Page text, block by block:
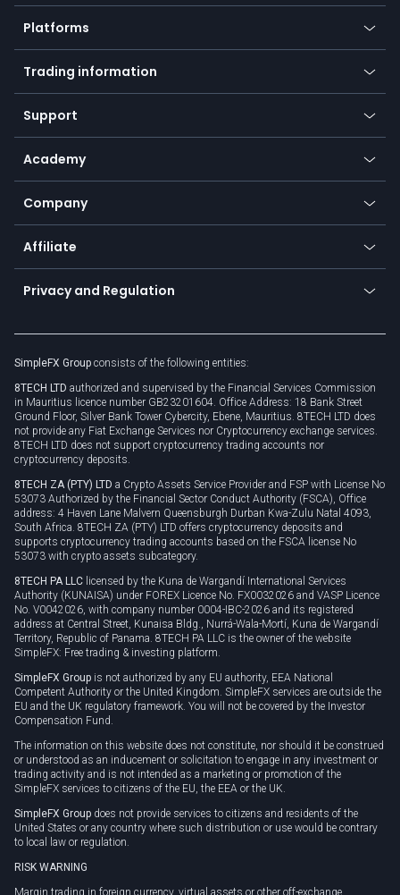
Crypto
Forex
Indices
Commodities
Equities
Earn - Stake & Trade
Promotions
TiMi - AI Trade Mate
Platforms
Mobile app
Desktop app
Go to platforms
Trading information
Our symbols
Payment methods
SFX - SimpleFX Coin
Bitcoin Lightning Network
Zero fees
Support
Help center
Frequently asked questions
Currency calculator
Academy
Education
Trading glossary
Company
About us
Cybersecurity awareness
Connect for business
Affiliate
Become a partner
Unilink
Privacy and Regulation
Privacy policy
Cookie policy
SimpleFX Group consists of the following entities:
8TECH LTD authorized and supervised by the Financial Services Commission
in Mauritius licence number GB23201604. Office Address: 18 Bank Street
Ground Floor, Silver Bank Tower Cybercity, Ebene, Mauritius. 8TECH LTD does
not provide any Fiat Exchange Services nor Cryptocurrency exchange services.
8TECH LTD does not support cryptocurrency trading accounts nor
cryptocurrency deposits.
8TECH ZA (PTY) LTD a Crypto Assets Service Provider and FSP with License No
53073 Authorized by the Financial Sector Conduct Authority (FSCA), Office
address: 4 Haven Lane Malvern Queensburgh Durban Kwa-Zulu Natal 4093,
South Africa. 8TECH ZA (PTY) LTD offers cryptocurrency deposits and
supports cryptocurrency trading accounts based on the FSCA license No
53073 with crypto assets subcategory.
8TECH PA LLC licensed by the Kuna de Wargandí International Services
Authority (KUNAISA) under FOREX Licence No. FX0032026 and VASP Licence
No. V0042026, with company number 0004-IBC-2026 and its registered
address at Central Street, Kunaisa Bldg., Nurrá-Wala-Mortí, Kuna de Wargandí
Territory, Republic of Panama. 8TECH PA LLC is the owner of the website
SimpleFX: Free trading & investing platform.
SimpleFX Group is not authorized by any EU authority, EEA National
Competent Authority or the United Kingdom. SimpleFX services are outside the
EU and the UK regulatory framework. You will not be covered by the Investor
Compensation Fund.
The information on this website does not constitute, nor should it be construed
or understood as an inducement or solicitation to engage in any investment or
trading activity and is not intended as a marketing or promotion of the
SimpleFX services to citizens of the EU, the EEA or the UK.
SimpleFX Group does not provide services to citizens and residents of the
United States or any country where such distribution or use would be contrary
to local law or regulation.
RISK WARNING
Margin trading in foreign currency, virtual assets or other off-exchange